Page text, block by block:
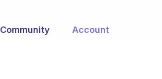
Community Account